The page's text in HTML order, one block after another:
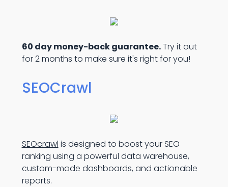
60 day money-back guarantee.Try it out
for 2 months to make sure it's right for you!
SEOCrawl
SEOcrawl is designed to boost your SEO
ranking using a powerful data warehouse,
custom-made dashboards, and actionable
reports.